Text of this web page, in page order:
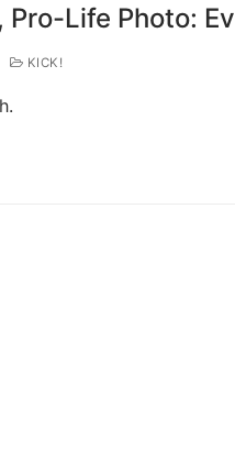
Life Photo:
KICK!